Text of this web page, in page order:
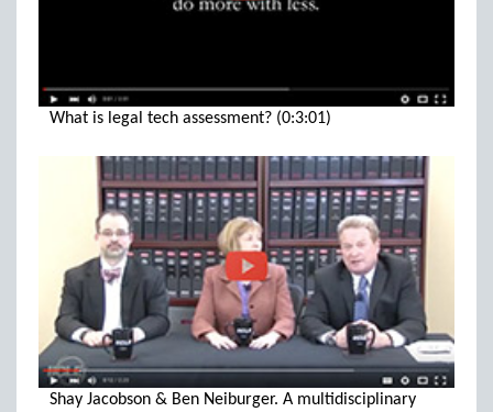
What is legal tech assessment? (0:3:01)
Shay Jacobson & Ben Neiburger. A multidisciplinary